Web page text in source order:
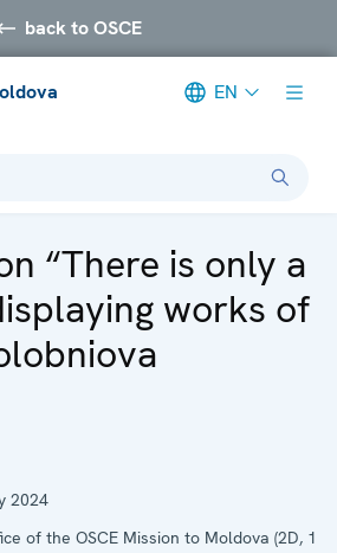
back to OSCE
EN
“There is only a
works of
2024
of the OSCE Mission to Moldova (2D, 1